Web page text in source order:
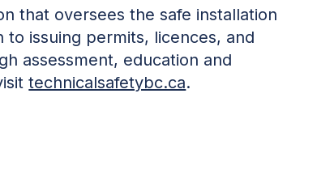
that oversees the safe installation
issuing permits, licences, and
assessment, education and
technicalsafetybc.ca.